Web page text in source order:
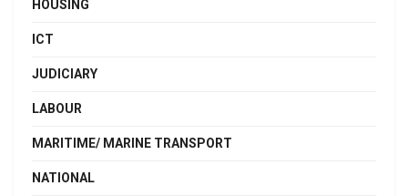
HOUSING
ICT
JUDICIARY
LABOUR
MARITIME/ MARINE TRANSPORT
NATIONAL